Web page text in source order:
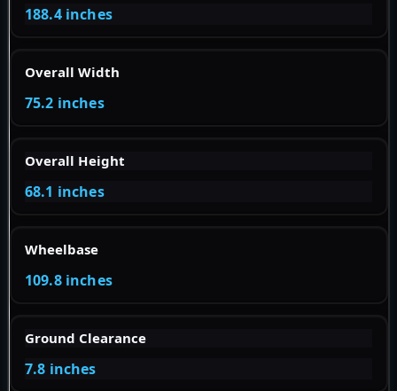
188.4 inches
Overall Width
75.2 inches
Overall Height
68.1 inches
Wheelbase
109.8 inches
Ground Clearance
7.8 inches